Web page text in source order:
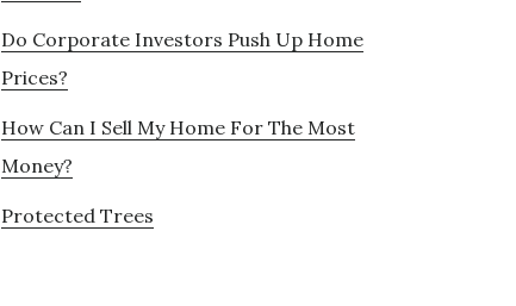
Do Corporate Investors Push Up Home
Prices?
How Can I Sell My Home For The Most
Money?
Protected Trees